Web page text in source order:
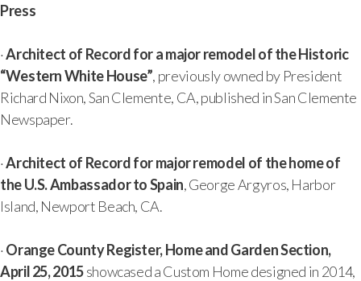
Press
·Architect of Record for a major remodel of the Historic
“Western White House”, previously owned by President
Richard Nixon, San Clemente, CA, published in San Clemente
Newspaper.
·Architect of Record for major remodel of the home of
the U.S. Ambassador to Spain, George Argyros, Harbor
Island, Newport Beach, CA.
·Orange County Register, Home and Garden Section,
April 25, 2015showcased a Custom Home designed in 2014,